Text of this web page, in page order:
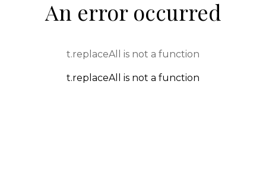
An error occurred
t.replaceAll is not a function
t.replaceAll is not a function